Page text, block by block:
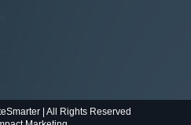
| All Rights Reserved